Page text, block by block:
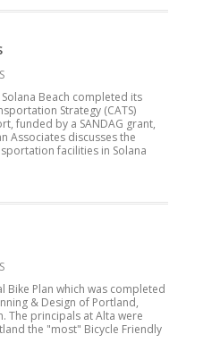
Beach completed its
Strategy (CATS)
funded by a SANDAG grant,
Associates discusses the
facilities in Solana
Bike Plan which was completed
& Design of Portland,
The principals at Alta were
the "most" Bicycle Friendly